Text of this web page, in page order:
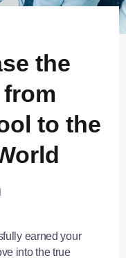
the
to the
earned your
into the true